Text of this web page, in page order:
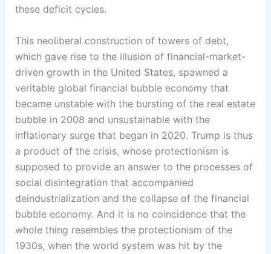
these deficit cycles.
This neoliberal construction of towers of debt,
which gave rise to the illusion of financial-market-
driven growth in the United States, spawned a
veritable global financial bubble economy that
became unstable with the bursting of the real estate
bubble in 2008 and unsustainable with the
inflationary surge that began in 2020. Trump is thus
a product of the crisis, whose protectionism is
supposed to provide an answer to the processes of
social disintegration that accompanied
deindustrialization and the collapse of the financial
bubble economy. And it is no coincidence that the
whole thing resembles the protectionism of the
1930s, when the world system was hit by the